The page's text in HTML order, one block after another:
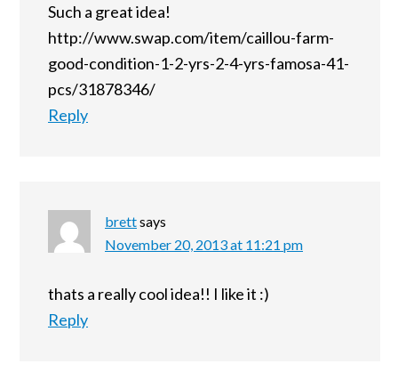
Such a great idea!
http://www.swap.com/item/caillou-farm-
good-condition-1-2-yrs-2-4-yrs-famosa-41-
pcs/31878346/
Reply
brettsays
November 20, 2013 at 11:21 pm
thats a really cool idea!! I like it :)
Reply